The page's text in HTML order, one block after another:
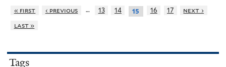
« first ‹ previous … 13 14 15 16 17
next ›
last »
Tags